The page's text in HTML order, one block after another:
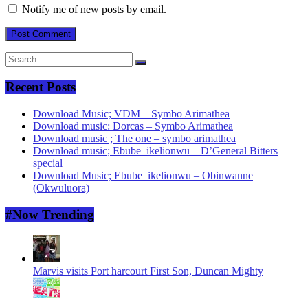
Notify me of new posts by email.
Recent Posts
Download Music; VDM – Symbo Arimathea
Download music: Dorcas – Symbo Arimathea
Download music ; The one – symbo arimathea
Download music; Ebube_ikelionwu – D’General Bitters
special
Download Music; Ebube_ikelionwu – Obinwanne
(Okwuluora)
#Now Trending
Marvis visits Port harcourt First Son, Duncan Mighty